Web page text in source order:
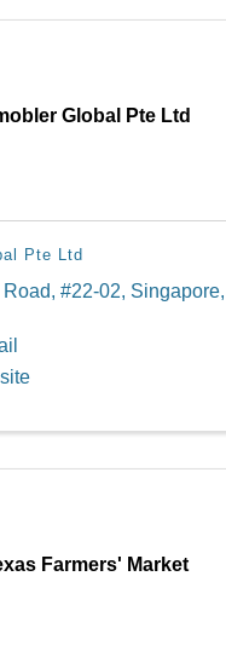
Global Pte Ltd
Pte Ltd
#22-02, Singapore,
Farmers' Market